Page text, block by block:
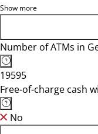
87600, 87616, 87629,
Show more
Number of ATMs in
19595
Free-of-charge cash
No